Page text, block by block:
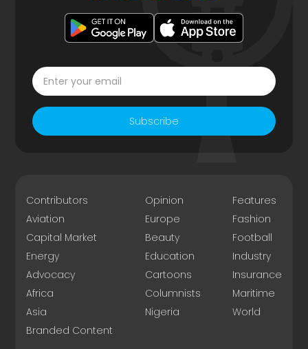
Subscribe
Contributors
Aviation
Capital Market
Energy
Advocacy
Africa
Asia
Branded Content
Opinion
Europe
Beauty
Education
Cartoons
Columnists
Nigeria
Features
Fashion
Football
Industry
Insurance
Maritime
World